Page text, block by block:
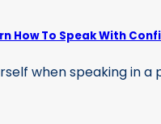
How To Speak With
when speaking in